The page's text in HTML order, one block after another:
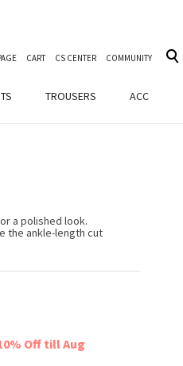
CART CS CENTER COMMUNITY
TROUSERS ACC
a polished look.
the ankle-length cut
Off till Aug